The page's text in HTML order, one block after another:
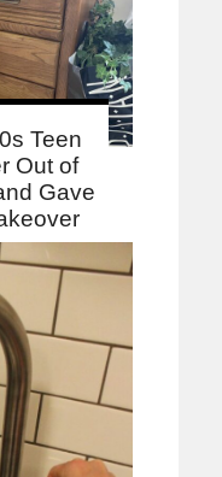
Teen
Out of
Gave